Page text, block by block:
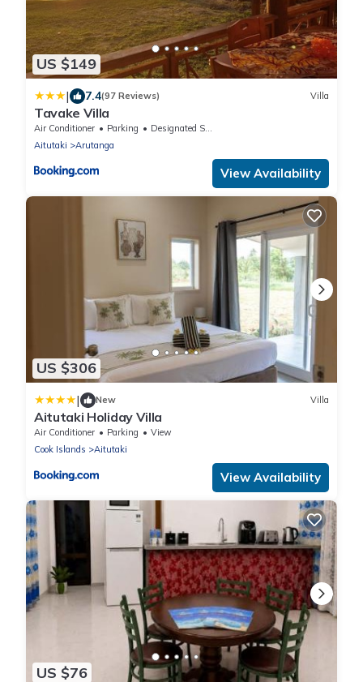
US $149
| 7.4(97 Reviews) Villa
Tavake Villa
Air Conditioner Parking
Designated Smoking Area
Aitutaki
Arutanga
View Availability
US $306
| New Villa
Aitutaki Holiday Villa
Air Conditioner Parking
View
Cook Islands
Aitutaki
View Availability
US $76